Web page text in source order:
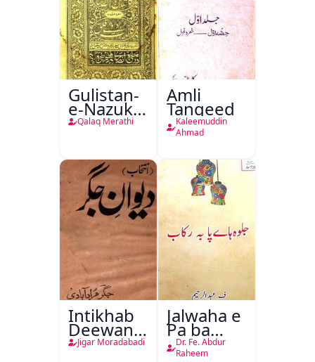
Gulistan-
e-Nazuk
Khayal
Qalaq Merathi
Amli
Tanqeed
Kaleemuddin
Ahmad
Intikhab
Deewan-
e-Jigar
Jigar Moradabadi
Jalwaha e
Pa ba
Rikab
Dr. Fe. Abdur
Raheem